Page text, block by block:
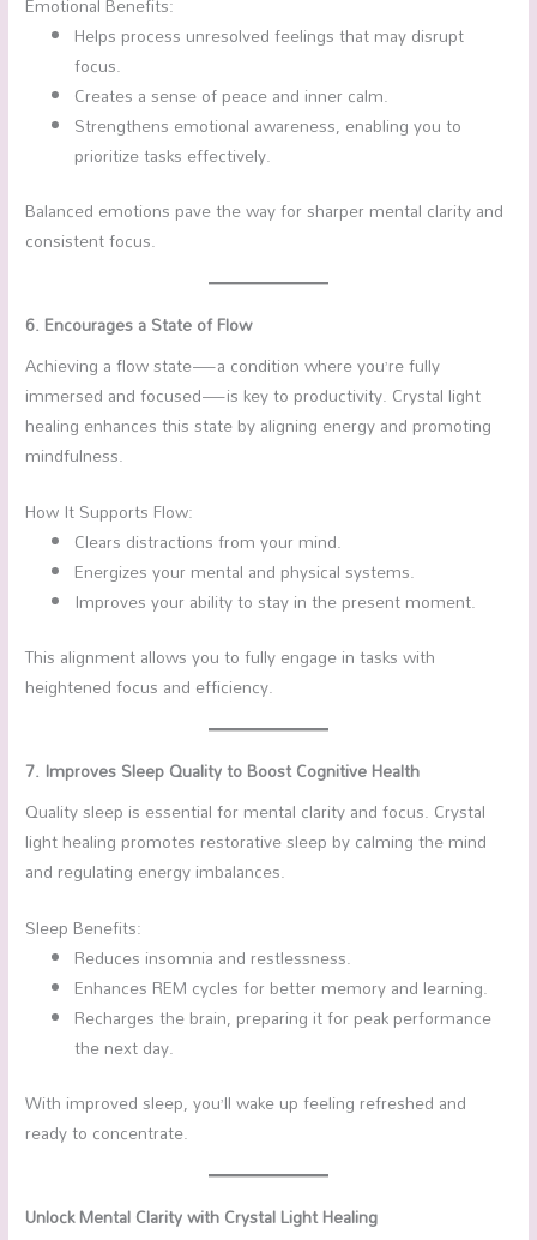
Helps process unresolved feelings that may disrupt
focus.
Creates a sense of peace and inner calm.
Strengthens emotional awareness, enabling you to
prioritize tasks effectively.
Balanced emotions pave the way for sharper mental clarity and
consistent focus.
6. Encourages a State of Flow
Achieving a flow state—a condition where you’re fully
immersed and focused—is key to productivity. Crystal light
healing enhances this state by aligning energy and promoting
mindfulness.
How It Supports Flow:
Clears distractions from your mind.
Energizes your mental and physical systems.
Improves your ability to stay in the present moment.
This alignment allows you to fully engage in tasks with
heightened focus and efficiency.
7. Improves Sleep Quality to Boost Cognitive Health
Quality sleep is essential for mental clarity and focus. Crystal
light healing promotes restorative sleep by calming the mind
and regulating energy imbalances.
Sleep Benefits:
Reduces insomnia and restlessness.
Enhances REM cycles for better memory and learning.
Recharges the brain, preparing it for peak performance
the next day.
With improved sleep, you’ll wake up feeling refreshed and
ready to concentrate.
Unlock Mental Clarity with Crystal Light Healing